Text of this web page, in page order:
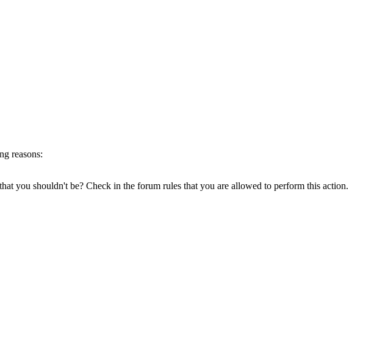
reasons:
you shouldn't be? Check in the forum rules that you are allowed to perform this action.